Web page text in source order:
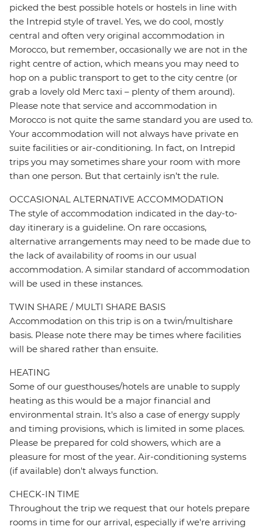
picked the best possible hotels or hostels in line with
the Intrepid style of travel. Yes, we do cool, mostly
central and often very original accommodation in
Morocco, but remember, occasionally we are not in the
right centre of action, which means you may need to
hop on a public transport to get to the city centre (or
grab a lovely old Merc taxi – plenty of them around).
Please note that service and accommodation in
Morocco is not quite the same standard you are used to.
Your accommodation will not always have private en
suite facilities or air-conditioning. In fact, on Intrepid
trips you may sometimes share your room with more
than one person. But that certainly isn’t the rule.
OCCASIONAL ALTERNATIVE ACCOMMODATION
The style of accommodation indicated in the day-to-
day itinerary is a guideline. On rare occasions,
alternative arrangements may need to be made due to
the lack of availability of rooms in our usual
accommodation. A similar standard of accommodation
will be used in these instances.
TWIN SHARE / MULTI SHARE BASIS
Accommodation on this trip is on a twin/multishare
basis. Please note there may be times where facilities
will be shared rather than ensuite.
HEATING
Some of our guesthouses/hotels are unable to supply
heating as this would be a major financial and
environmental strain. It's also a case of energy supply
and timing provisions, which is limited in some places.
Please be prepared for cold showers, which are a
pleasure for most of the year. Air-conditioning systems
(if available) don't always function.
CHECK-IN TIME
Throughout the trip we request that our hotels prepare
rooms in time for our arrival, especially if we're arriving